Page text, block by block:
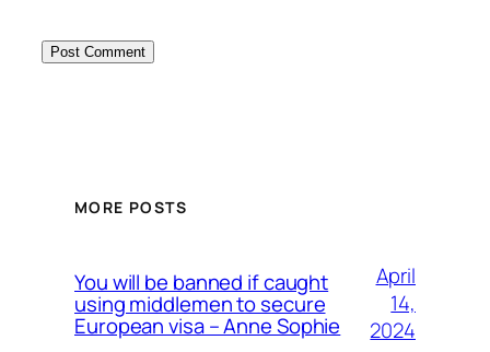
MORE POSTS
You will be banned if caught
using middlemen to secure
European visa – Anne Sophie
April
14,
2024